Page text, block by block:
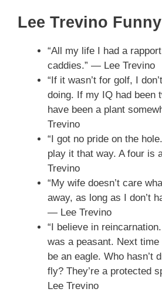
Lee Trevino
“All my life I had a
caddies.” — Lee Trevino
“If it wasn’t for golf, I
doing. If my IQ had been
have been a plant
Trevino
“I got no pride on the
play it that way. A four is
Trevino
“My wife doesn’t care
away, as long as I don’t
— Lee Trevino
“I believe in
was a peasant. Next time
be an eagle. Who hasn’t
fly? They’re a protected
Lee Trevino